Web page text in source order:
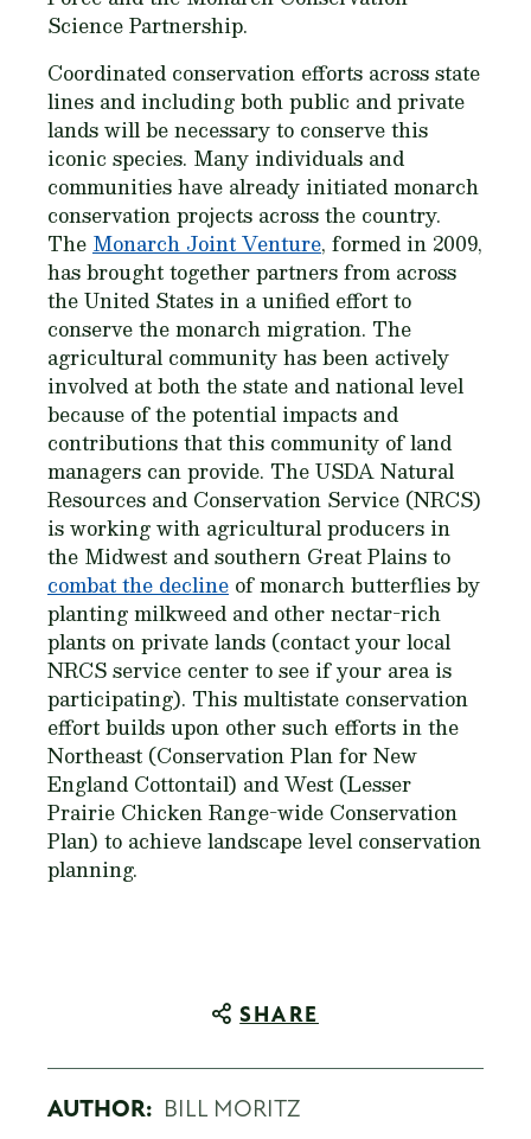
Science Partnership.
Coordinated conservation efforts across state
lines and including both public and private
lands will be necessary to conserve this
iconic species. Many individuals and
communities have already initiated monarch
conservation projects across the country.
The Monarch Joint Venture, formed in 2009,
has brought together partners from across
the United States in a unified effort to
conserve the monarch migration. The
agricultural community has been actively
involved at both the state and national level
because of the potential impacts and
contributions that this community of land
managers can provide. The USDA Natural
Resources and Conservation Service (NRCS)
is working with agricultural producers in
the Midwest and southern Great Plains to
combat the decline of monarch butterflies by
planting milkweed and other nectar-rich
plants on private lands (contact your local
NRCS service center to see if your area is
participating). This multistate conservation
effort builds upon other such efforts in the
Northeast (Conservation Plan for New
England Cottontail) and West (Lesser
Prairie Chicken Range-wide Conservation
Plan) to achieve landscape level conservation
planning.
SHARE
AUTHOR: BILL MORITZ